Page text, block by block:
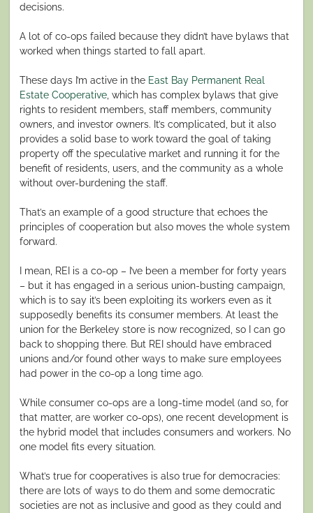
decisions.
A lot of co-ops failed because they didn’t have bylaws that
worked when things started to fall apart.
These days I’m active in the East Bay Permanent Real
Estate Cooperative , which has complex bylaws that give
rights to resident members, staff members, community
owners, and investor owners. It’s complicated, but it also
provides a solid base to work toward the goal of taking
property off the speculative market and running it for the
benefit of residents, users, and the community as a whole
without over-burdening the staff.
That’s an example of a good structure that echoes the
principles of cooperation but also moves the whole system
forward.
I mean, REI is a co-op – I’ve been a member for forty years
– but it has engaged in a serious union-busting campaign,
which is to say it’s been exploiting its workers even as it
supposedly benefits its consumer members. At least the
union for the Berkeley store is now recognized, so I can go
back to shopping there. But REI should have embraced
unions and/or found other ways to make sure employees
had power in the co-op a long time ago.
While consumer co-ops are a long-time model (and so, for
that matter, are worker co-ops), one recent development is
the hybrid model that includes consumers and workers. No
one model fits every situation.
What’s true for cooperatives is also true for democracies:
there are lots of ways to do them and some democratic
societies are not as inclusive and good as they could and